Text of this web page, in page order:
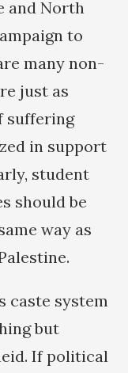
and North
to
many non-
just as
suffering
in support
student
should be
way as
caste system
but
If political